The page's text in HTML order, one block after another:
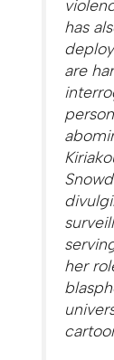
has
are
her